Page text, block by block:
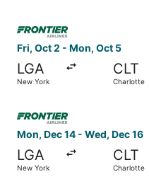
Fri, Oct 2 - Mon, Oct 5
LGA
New York
CLT
Charlotte
Mon, Dec 14 - Wed, Dec 16
LGA
New York
CLT
Charlotte
Select Frontier Airlines